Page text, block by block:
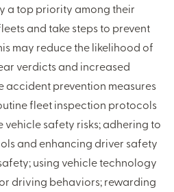
a top priority among their
and take steps to prevent
may reduce the likelihood of
verdicts and increased
accident prevention measures
fleet inspection protocols
safety risks; adhering to
and enhancing driver safety
using vehicle technology
driving behaviors; rewarding